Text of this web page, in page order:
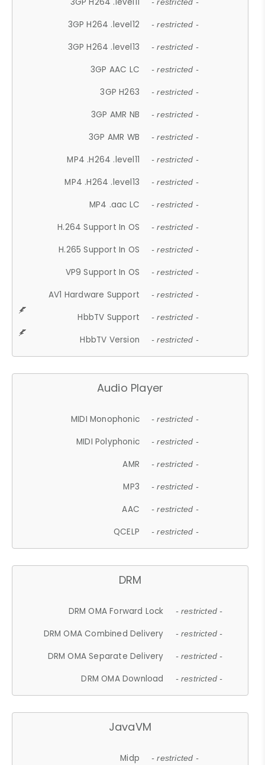
- restricted -
3GP H264 .level12 - restricted -
3GP H264 .level13 - restricted -
3GP AAC LC - restricted -
3GP H263 - restricted -
3GP AMR NB - restricted -
3GP AMR WB - restricted -
MP4 .H264 .level11 - restricted -
MP4 .H264 .level13 - restricted -
MP4 .aac LC - restricted -
H.264 Support In OS - restricted -
H.265 Support In OS - restricted -
VP9 Support In OS - restricted -
AV1 Hardware Support - restricted -
HbbTV Support - restricted -
HbbTV Version - restricted -
Audio Player
MIDI Monophonic - restricted -
MIDI Polyphonic - restricted -
AMR - restricted -
MP3 - restricted -
AAC - restricted -
QCELP - restricted -
DRM
DRM OMA Forward Lock - restricted -
DRM OMA Combined Delivery - restricted -
DRM OMA Separate Delivery - restricted -
DRM OMA Download - restricted -
JavaVM
Midp - restricted -